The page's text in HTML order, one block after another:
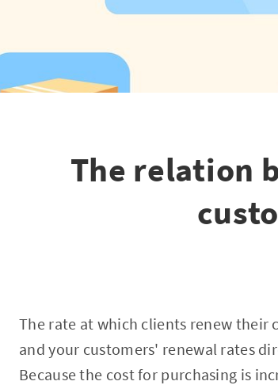
The relation
The rate at which clients renew their
and your customers' renewal rates
Because the cost for purchasing is